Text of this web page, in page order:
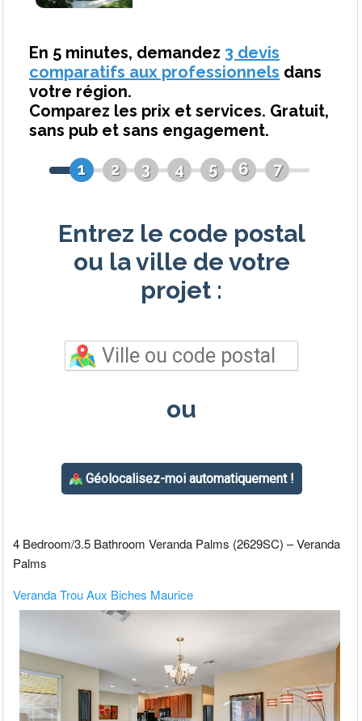
4 Bedroom/3.5 Bathroom Veranda Palms (2629SC) – Veranda
Palms
Veranda Trou Aux Biches Maurice